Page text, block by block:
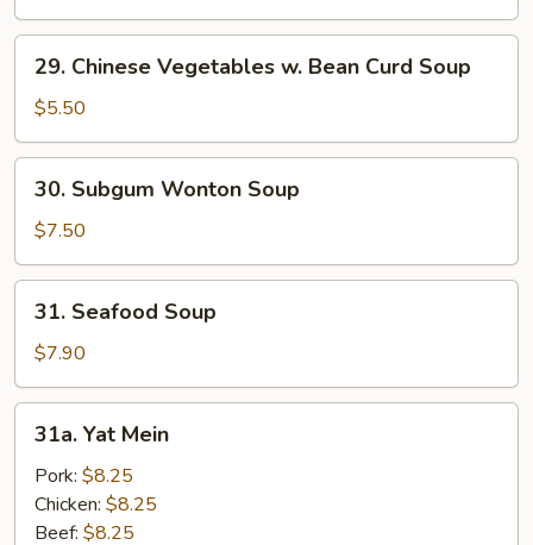
29.
Chinese
Vegetables
w.
Bean
Curd
Soup
29. Chinese Vegetables w. Bean Curd Soup
$5.50
30.
Subgum
Wonton
Soup
30. Subgum Wonton Soup
$7.50
31.
Seafood
Soup
31. Seafood Soup
$7.90
31a.
Yat
Mein
31a. Yat Mein
Pork: $8.25
Chicken: $8.25
Beef: $8.25